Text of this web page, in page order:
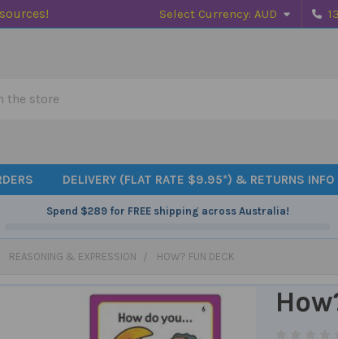
Select Currency: AUD
DELIVERY (FLAT RATE $9.95*) & RETURNS INFO
Spend $289for FREE shipping across Australia!
REASONING & EXPRESSION HOW? FUN DECK